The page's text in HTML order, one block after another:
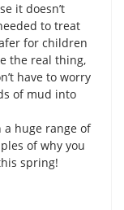
it doesn’t
to treat
for children
the real thing,
have to worry
of mud into
huge range of
of why you
spring!